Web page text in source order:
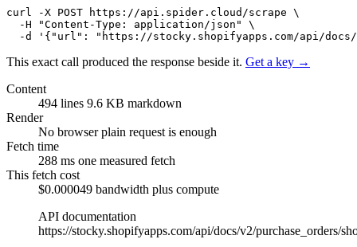
curl -X POST https://api.spider.cloud/scrape \
  -H "Content-Type: application/json" \
-d '{"url": "https://stocky.shopifyapps.com/api/
This exact call produced the response beside it. Get a key →
Content
494 lines 9.6 KB markdown
Render
No browserplain request is enough
Fetch time
288 ms one measured fetch
This fetch cost
$0.000049 bandwidth plus compute
API documentation
https://stocky.shopifyapps.com/api/docs/v2/purchase_orders/